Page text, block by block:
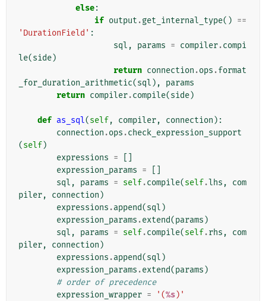
else:
if output .get_internal_type() ==
'DurationField' :
sql , params = compiler.compi
le(side)
return connection .ops .format
_for_duration_arithmetic(sql ),
params
return compiler.compile(side)
def as_sql(self, compiler, connection ):
connection .ops .check_expression_support
(self)
expressions =
expression_params =
sql , params = self.compile(self.lhs ,
com
piler, connection )
expressions .append(sql )
expression_params .extend(params )
sql , params = self.compile(self.rhs ,
com
piler, connection )
expressions .append(sql )
expression_params .extend(params )
# order of precedence
expression_wrapper = '(%s)'